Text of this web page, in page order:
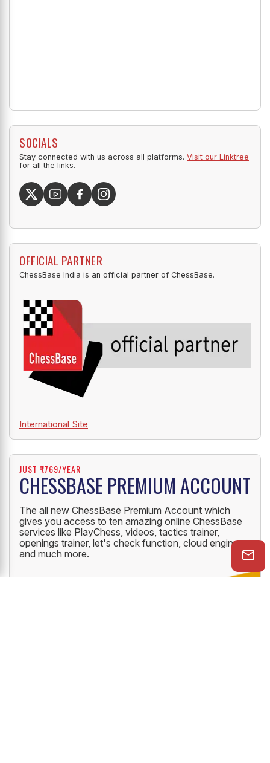
SOCIALS
Stay connected with us across all platforms. Visit our Linktree
for all the links.
OFFICIAL PARTNER
ChessBase India is an official partner of ChessBase.
International Site
JUST ₹1769/YEAR
CHESSBASE PREMIUM ACCOUNT
The all new ChessBase Premium Account which
gives you access to ten amazing online ChessBase
services like PlayChess, videos, tactics trainer,
openings trainer, let's check function, cloud engine
and much more.